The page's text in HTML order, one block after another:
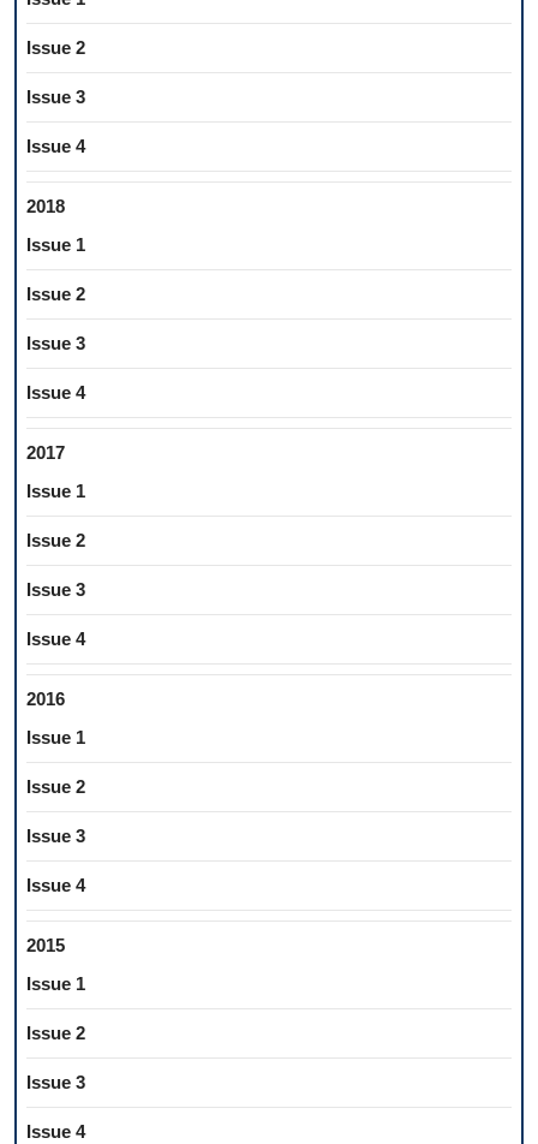
Issue 2
Issue 3
Issue 4
2018
Issue 1
Issue 2
Issue 3
Issue 4
2017
Issue 1
Issue 2
Issue 3
Issue 4
2016
Issue 1
Issue 2
Issue 3
Issue 4
2015
Issue 1
Issue 2
Issue 3
Issue 4